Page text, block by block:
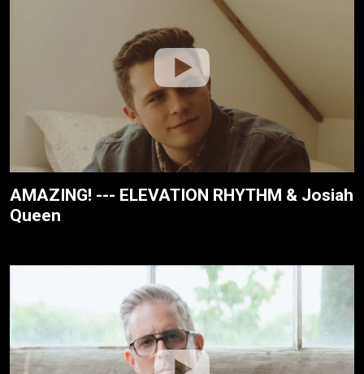
AMAZING! --- ELEVATION RHYTHM & Josiah
Queen